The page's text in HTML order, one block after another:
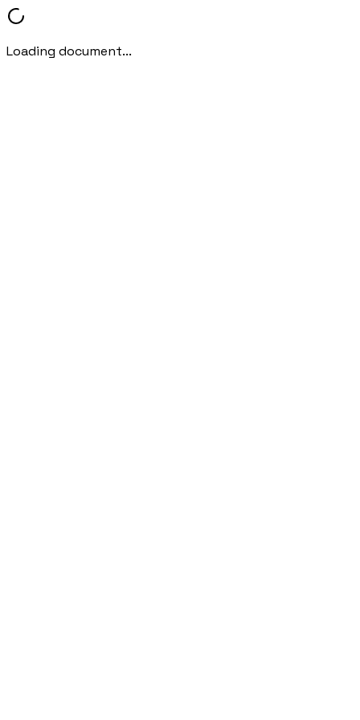
Loading document...